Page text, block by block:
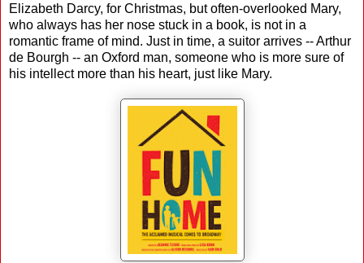
Elizabeth Darcy, for Christmas, but often-overlooked Mary,
who always has her nose stuck in a book, is not in a
romantic frame of mind. Just in time, a suitor arrives -- Arthur
de Bourgh -- an Oxford man, someone who is more sure of
his intellect more than his heart, just like Mary.